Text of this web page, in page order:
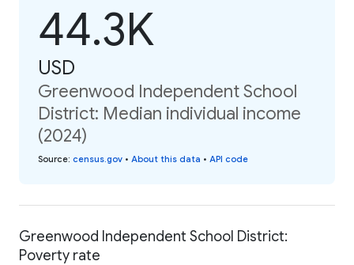
44.3K
USD
Greenwood Independent School
District: Median individual income
(2024)
Source: census.gov • About this data • API code
Greenwood Independent School District:
Poverty rate